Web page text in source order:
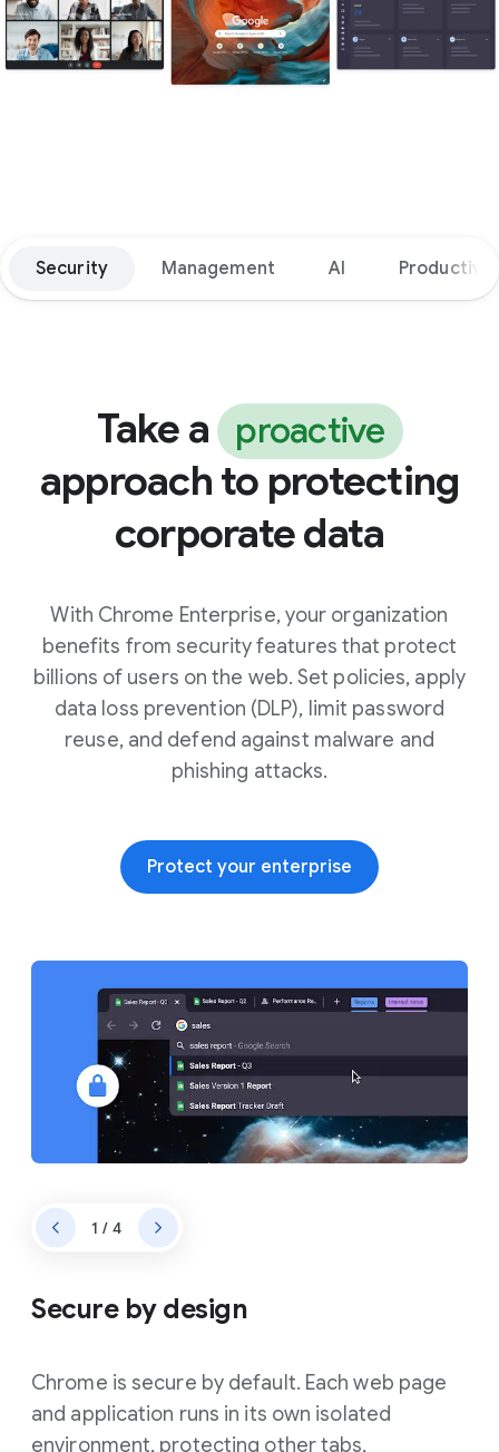
Security Management AI
Take a proactive
approach to protecting
corporate data
With Chrome Enterprise, your organization
benefits from security features that protect
billions of users on the web. Set policies, apply
data loss prevention (DLP), limit password
reuse, and defend against malware and
phishing attacks.
Protect your enterprise
Secure by design
Chrome is secure by default. Each web page
and application runs in its own isolated
environment, protecting other tabs,
1 / 4